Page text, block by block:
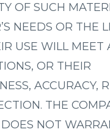
OF SUCH
NEEDS OR THE
USE WILL MEET
OR THEIR
ACCURACY,
THE
NOT